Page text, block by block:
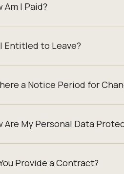
Am I Paid?
Entitled to Leave?
a Notice Period for
Are My Personal Data
Provide a Contract?